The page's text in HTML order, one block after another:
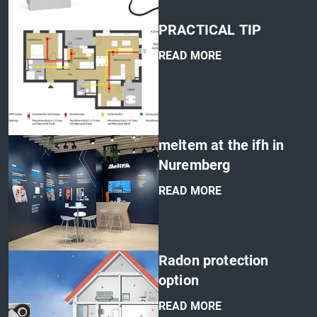
'
PRACTICAL TIP
READ MORE
'
meltem at the ifh in
Nuremberg
READ MORE
Radon protection
option
READ MORE